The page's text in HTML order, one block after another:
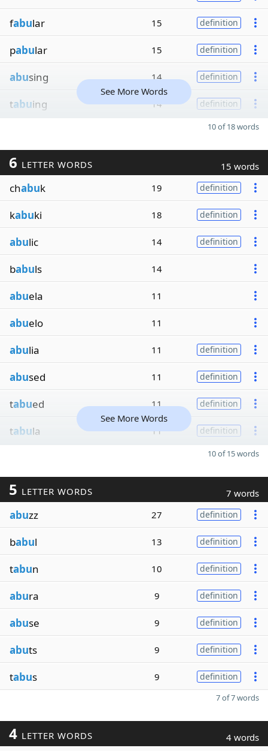
fabular 15 definition
pabular 15 definition
abusing 14 definition
tabuing 14 definition
See More Words
10 of 18 words
6 LETTER WORDS 15 words
chabuk 19 definition
kabuki 18 definition
abulic 14 definition
babuls 14
abuela 11
abuelo 11
abulia 11 definition
abused 11 definition
tabued 11 definition
tabula 11 definition
See More Words
10 of 15 words
5 LETTER WORDS 7 words
abuzz 27 definition
babul 13 definition
tabun 10 definition
abura 9 definition
abuse 9 definition
abuts 9 definition
tabus 9 definition
7 of 7 words
4 LETTER WORDS 4 words